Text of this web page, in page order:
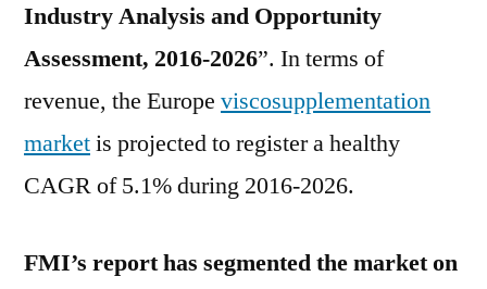
in
the
2026
Industry Analysis and Opportunity
Assessment, 2016-2026”. In terms of
revenue, the Europe viscosupplementation
marketis projected to register a healthy
CAGR of 5.1% during 2016-2026.
FMI’s report has segmented the market on